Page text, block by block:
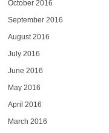
October 2016
September 2016
August 2016
July 2016
June 2016
May 2016
April 2016
March 2016